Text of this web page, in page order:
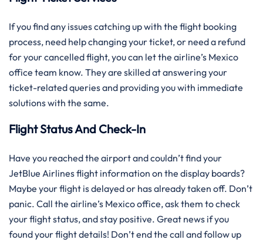
If you find any issues catching up with the flight booking
process, need help changing your ticket, or need a refund
for your cancelled flight, you can let the airline’s Mexico
office team know. They are skilled at answering your
ticket-related queries and providing you with immediate
solutions with the same.
Flight Status And Check-In
Have you reached the airport and couldn’t find your
JetBlue Airlines flight information on the display boards?
Maybe your flight is delayed or has already taken off. Don’t
panic. Call the airline’s Mexico office, ask them to check
your flight status, and stay positive. Great news if you
found your flight details! Don’t end the call and follow up